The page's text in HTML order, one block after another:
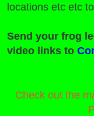
locations etc etc
Send your frog
video links to
Check out the